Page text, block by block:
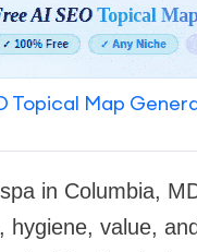
Topical Map
in Columbia,
hygiene, value,